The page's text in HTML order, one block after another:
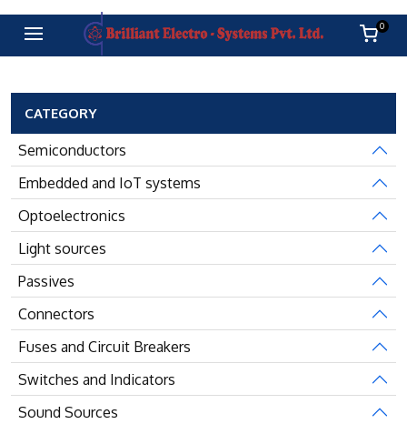
0
CATEGORY
Semiconductors
Embedded and IoT systems
Optoelectronics
Light sources
Passives
Connectors
Fuses and Circuit Breakers
Switches and Indicators
Sound Sources